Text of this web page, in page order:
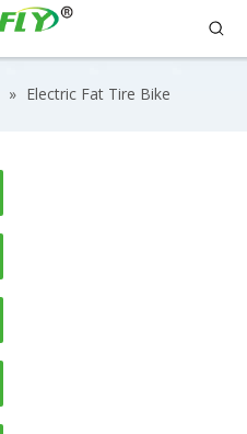
» Electric Fat Tire Bike